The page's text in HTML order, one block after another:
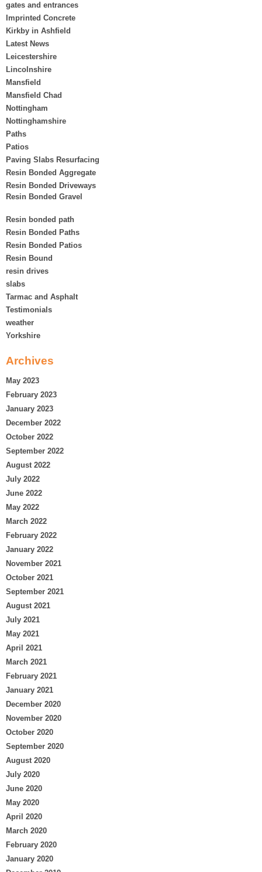
gates and entrances
Imprinted Concrete
Kirkby in Ashfield
Latest News
Leicestershire
Lincolnshire
Mansfield
Mansfield Chad
Nottingham
Nottinghamshire
Paths
Patios
Paving Slabs Resurfacing
Resin Bonded Aggregate
Resin Bonded Driveways
Resin Bonded Gravel
Resin bonded path
Resin Bonded Paths
Resin Bonded Patios
Resin Bound
resin drives
slabs
Tarmac and Asphalt
Testimonials
weather
Yorkshire
Archives
May 2023
February 2023
January 2023
December 2022
October 2022
September 2022
August 2022
July 2022
June 2022
May 2022
March 2022
February 2022
January 2022
November 2021
October 2021
September 2021
August 2021
July 2021
May 2021
April 2021
March 2021
February 2021
January 2021
December 2020
November 2020
October 2020
September 2020
August 2020
July 2020
June 2020
May 2020
April 2020
March 2020
February 2020
January 2020